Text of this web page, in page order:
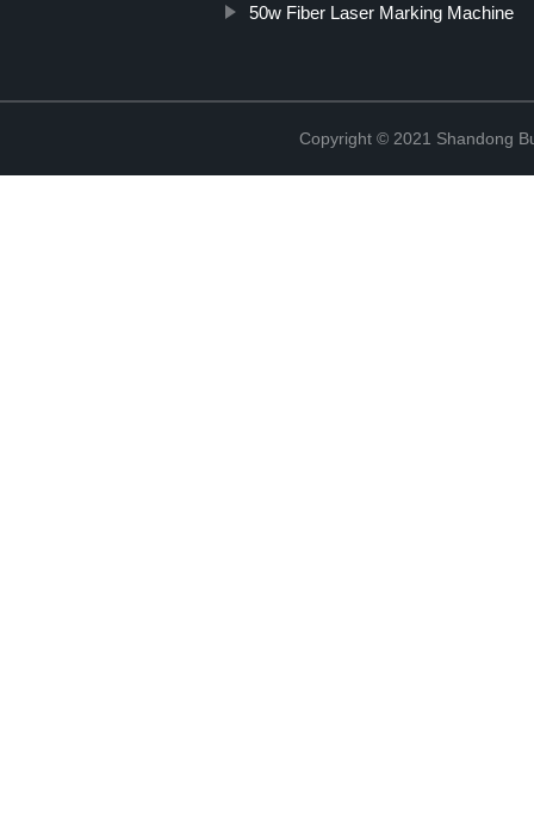
50w Fiber Laser Marking Machine
Copyright © 2021 Shandong